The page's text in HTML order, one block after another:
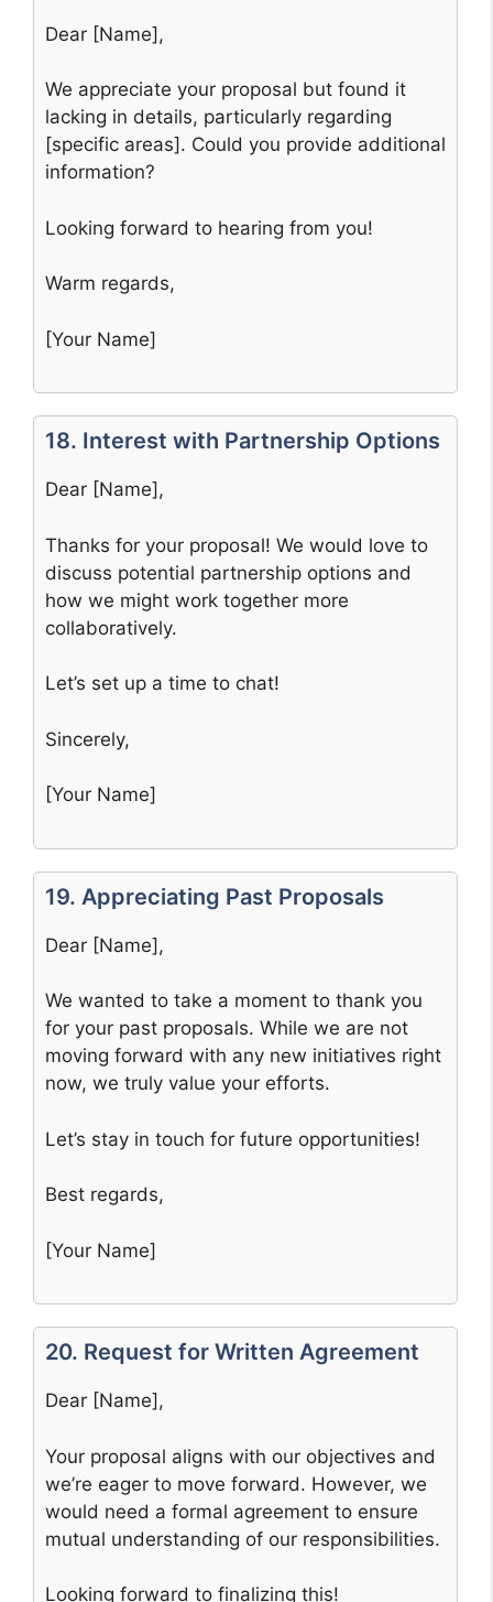
Dear [Name],
We appreciate your proposal but found it
lacking in details, particularly regarding
[specific areas]. Could you provide additional
information?
Looking forward to hearing from you!
Warm regards,
[Your Name]
18. Interest with Partnership Options
Dear [Name],
Thanks for your proposal! We would love to
discuss potential partnership options and
how we might work together more
collaboratively.
Let’s set up a time to chat!
Sincerely,
[Your Name]
19. Appreciating Past Proposals
Dear [Name],
We wanted to take a moment to thank you
for your past proposals. While we are not
moving forward with any new initiatives right
now, we truly value your efforts.
Let’s stay in touch for future opportunities!
Best regards,
[Your Name]
20. Request for Written Agreement
Dear [Name],
Your proposal aligns with our objectives and
we’re eager to move forward. However, we
would need a formal agreement to ensure
mutual understanding of our responsibilities.
Looking forward to finalizing this!